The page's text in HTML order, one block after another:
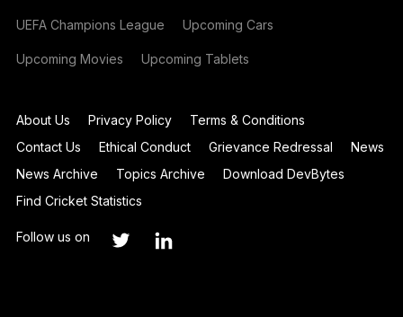
UEFA Champions League Upcoming Cars
Upcoming Movies Upcoming Tablets
About Us Privacy Policy
Terms & Conditions
Contact Us
Ethical Conduct Grievance Redressal
News
News Archive
Topics Archive
Download DevBytes
Find Cricket Statistics
Follow us on